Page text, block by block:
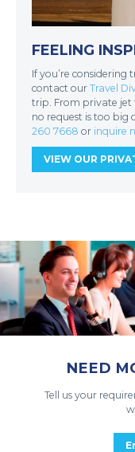
FEELING
If you’re
contact our Travel
trip. From private jet
no request is too big
260 7668 or inquire
VIEW OUR
NEED
Tell us your